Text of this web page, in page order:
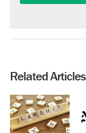
Related Articles